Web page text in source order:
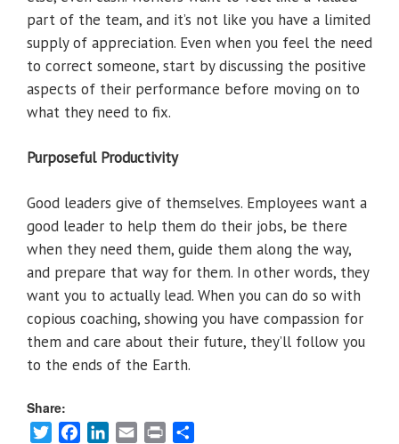
part of the team, and it’s not like you have a limited
supply of appreciation. Even when you feel the need
to correct someone, start by discussing the positive
aspects of their performance before moving on to
what they need to fix.
Purposeful Productivity
Good leaders give of themselves. Employees want a
good leader to help them do their jobs, be there
when they need them, guide them along the way,
and prepare that way for them. In other words, they
want you to actually lead. When you can do so with
copious coaching, showing you have compassion for
them and care about their future, they’ll follow you
to the ends of the Earth.
Share:
TwitterFacebookLinkedIn
Email Print